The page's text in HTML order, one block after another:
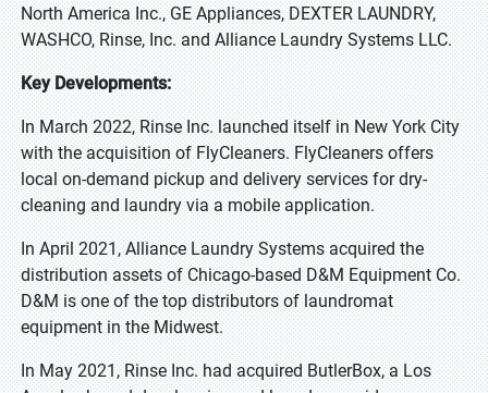
North America Inc., GE Appliances, DEXTER LAUNDRY,
WASHCO, Rinse, Inc. and Alliance Laundry Systems LLC.
Key Developments:
In March 2022, Rinse Inc. launched itself in New York City
with the acquisition of FlyCleaners. FlyCleaners offers
local on-demand pickup and delivery services for dry-
cleaning and laundry via a mobile application.
In April 2021, Alliance Laundry Systems acquired the
distribution assets of Chicago-based D&M Equipment Co.
D&M is one of the top distributors of laundromat
equipment in the Midwest.
In May 2021, Rinse Inc. had acquired ButlerBox, a Los